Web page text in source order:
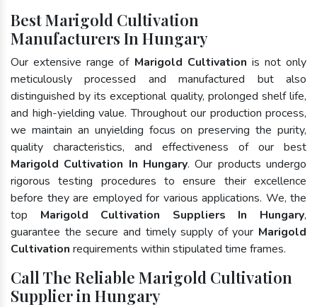
Best Marigold Cultivation
Manufacturers In Hungary
Our extensive range of Marigold Cultivation is not only
meticulously processed and manufactured but also
distinguished by its exceptional quality, prolonged shelf life,
and high-yielding value. Throughout our production process,
we maintain an unyielding focus on preserving the purity,
quality characteristics, and effectiveness of our best
Marigold Cultivation In Hungary. Our products undergo
rigorous testing procedures to ensure their excellence
before they are employed for various applications. We, the
top Marigold Cultivation Suppliers In Hungary,
guarantee the secure and timely supply of your Marigold
Cultivation requirements within stipulated time frames.
Call The Reliable Marigold Cultivation
Supplier in Hungary